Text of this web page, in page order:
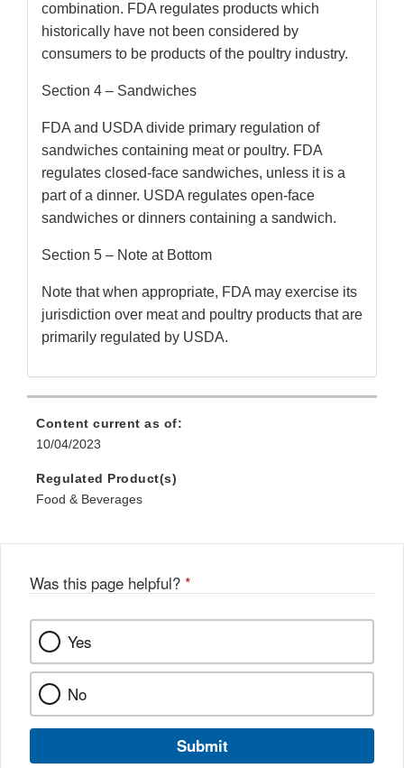
combination. FDA regulates products which
historically have not been considered by
consumers to be products of the poultry industry.
Section 4 – Sandwiches
FDA and USDA divide primary regulation of
sandwiches containing meat or poultry. FDA
regulates closed-face sandwiches, unless it is a
part of a dinner. USDA regulates open-face
sandwiches or dinners containing a sandwich.
Section 5 – Note at Bottom
Note that when appropriate, FDA may exercise its
jurisdiction over meat and poultry products that are
primarily regulated by USDA.
Content current as of:
10/04/2023
Regulated Product(s)
Food & Beverages
Was this page helpful? *
Yes
No
Submit